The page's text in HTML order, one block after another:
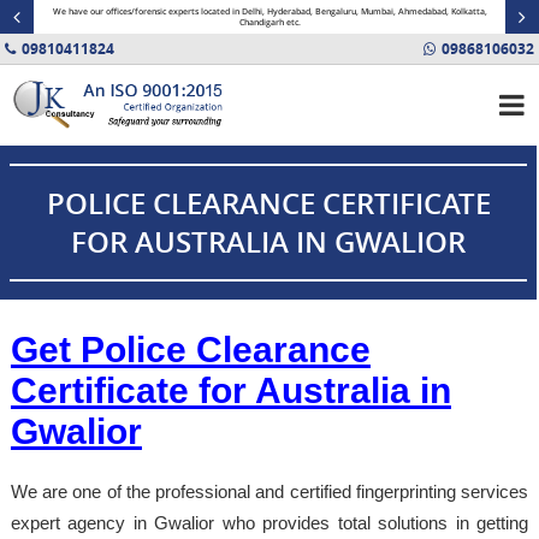
We have our offices/forensic experts located in Delhi, Hyderabad, Bengaluru, Mumbai, Ahmedabad, Kolkatta,
Chandigarh etc.
09810411824 09868106032
POLICE CLEARANCE CERTIFICATE
FOR AUSTRALIA IN GWALIOR
Get Police Clearance
Certificate for Australia in
Gwalior
We are one of the professional and certified fingerprinting services
expert agency in Gwalior who provides total solutions in getting